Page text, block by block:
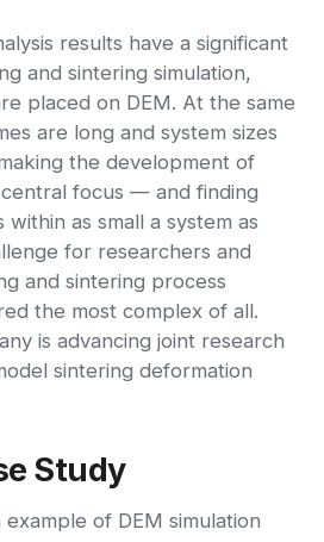
results have a significant
and sintering simulation,
placed on DEM. At the same
are long and system sizes
the development of
focus — and finding
as small a system as
for researchers and
and sintering process
the most complex of all.
is advancing joint research
sintering deformation
Study
example of DEM simulation